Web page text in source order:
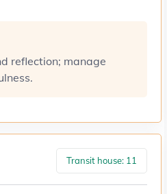
reflection; manage
Transit house: 11